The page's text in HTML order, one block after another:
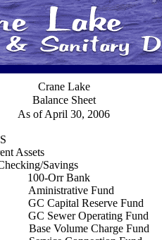
Crane Lake
Balance Sheet
As of April 30, 2006
Assets
Savings
100-Orr Bank
Aministrative Fund
GC Capital Reserve Fund
GC Sewer Operating Fund
Base Volume Charge Fund